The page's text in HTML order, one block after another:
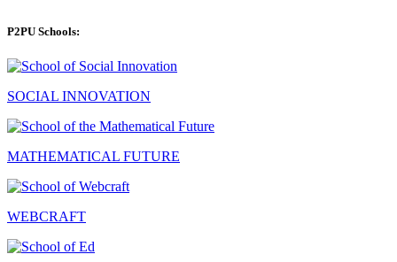
P2PU Schools:
SOCIAL INNOVATION
MATHEMATICAL FUTURE
WEBCRAFT